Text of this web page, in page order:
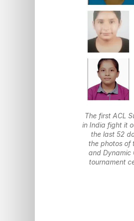
The first ACL
in India fight it
the last 52
the photos of
and Dynamic
tournament